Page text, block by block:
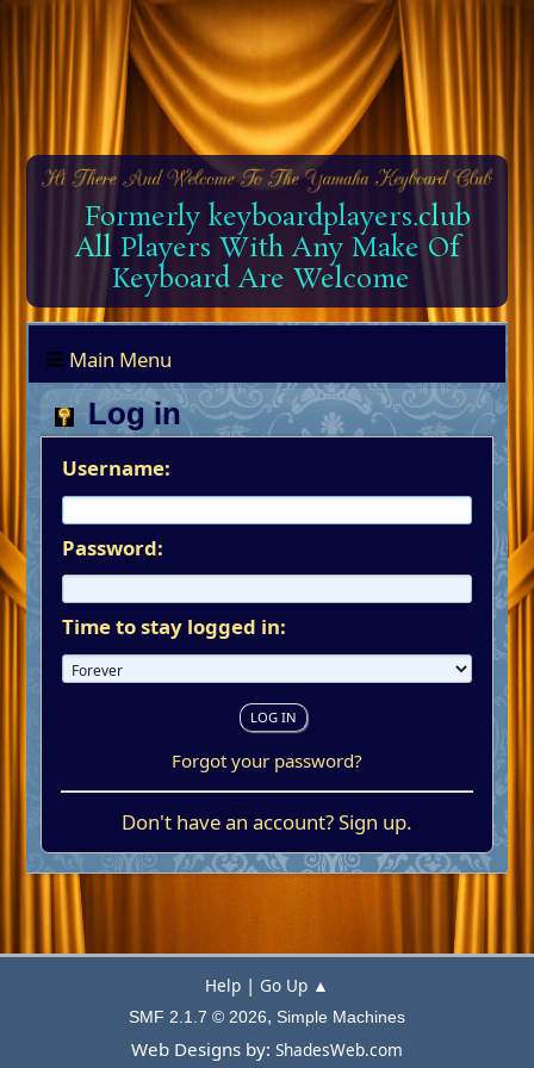
Formerly keyboardplayers.club
All Players With Any Make Of
Keyboard Are Welcome
Main Menu
Log in
Username:
Password:
Time to stay logged in:
Forgot your password?
Don't have an account?Sign up.
Help | Go Up ▲
SMF 2.1.7 © 2026, Simple Machines
Web Designs by: ShadesWeb.com